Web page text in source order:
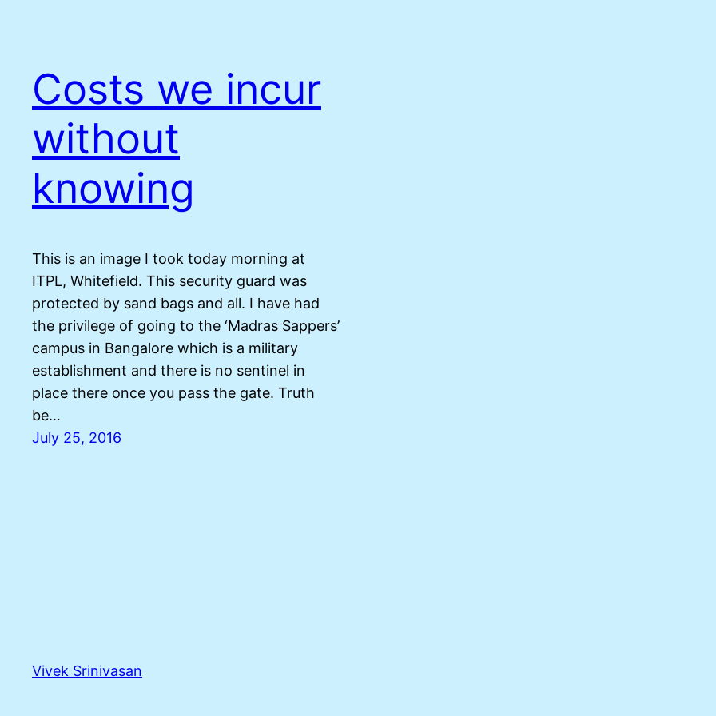
Costs we incur
without
knowing
This is an image I took today morning at
ITPL, Whitefield. This security guard was
protected by sand bags and all. I have had
the privilege of going to the ‘Madras Sappers’
campus in Bangalore which is a military
establishment and there is no sentinel in
place there once you pass the gate. Truth
be…
July 25, 2016
Vivek Srinivasan